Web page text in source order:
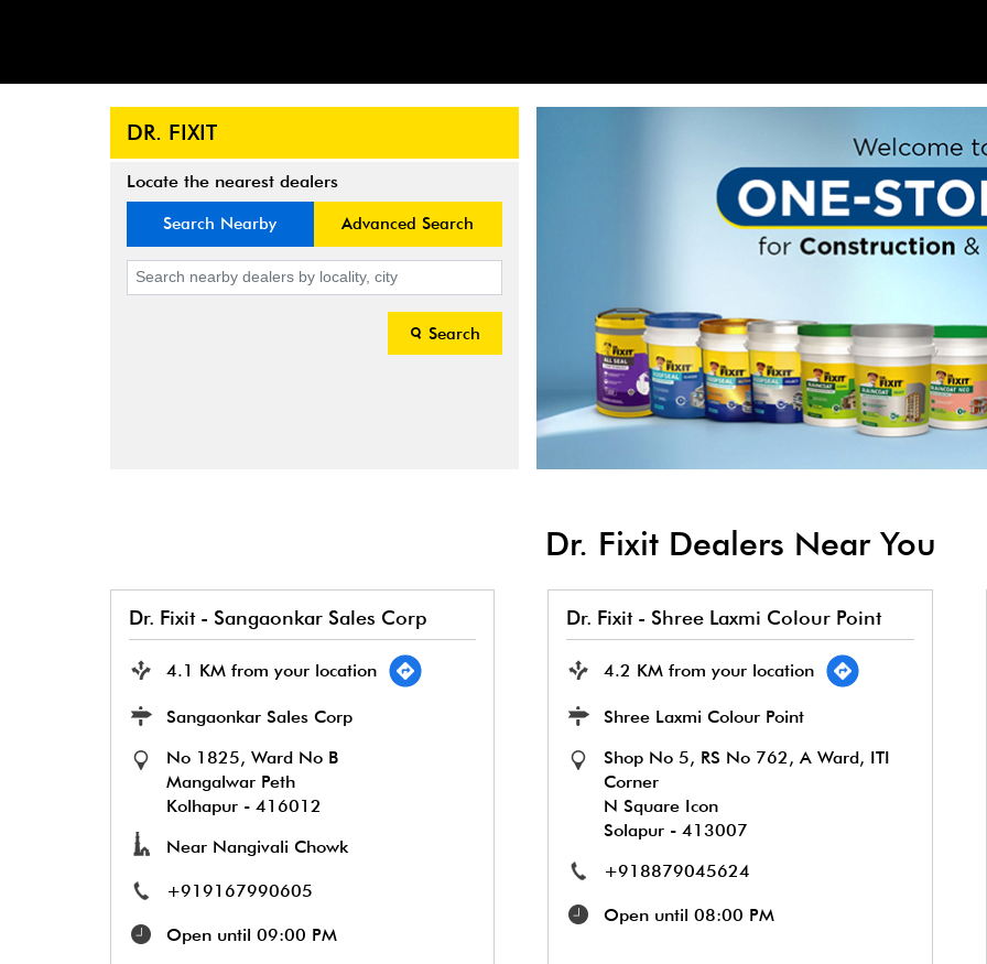
DR. FIXIT
Locate the nearest dealers
Search Nearby Advanced Search
Search
Dr. Fixit Dealers Near You
Dr. Fixit - Sangaonkar Sales Corp
4.1 KM from your location
Sangaonkar Sales Corp
No 1825, Ward No B
Mangalwar Peth
Kolhapur- 416012
Near Nangivali Chowk
+919167990605
Open until 09:00 PM
Dr. Fixit - Shree Laxmi Colour Point
4.2 KM from your location
Shree Laxmi Colour Point
Shop No 5, RS No 762, A Ward, ITI
Corner
N Square Icon
Solapur -413007
+918879045624
Open until 08:00 PM